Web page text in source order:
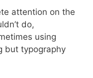
attention on the
do,
using
but typography